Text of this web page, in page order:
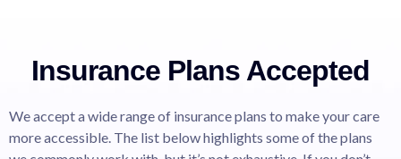
Insurance Plans Accepted
We accept a wide range of insurance plans to make your care
more accessible. The list below highlights some of the plans